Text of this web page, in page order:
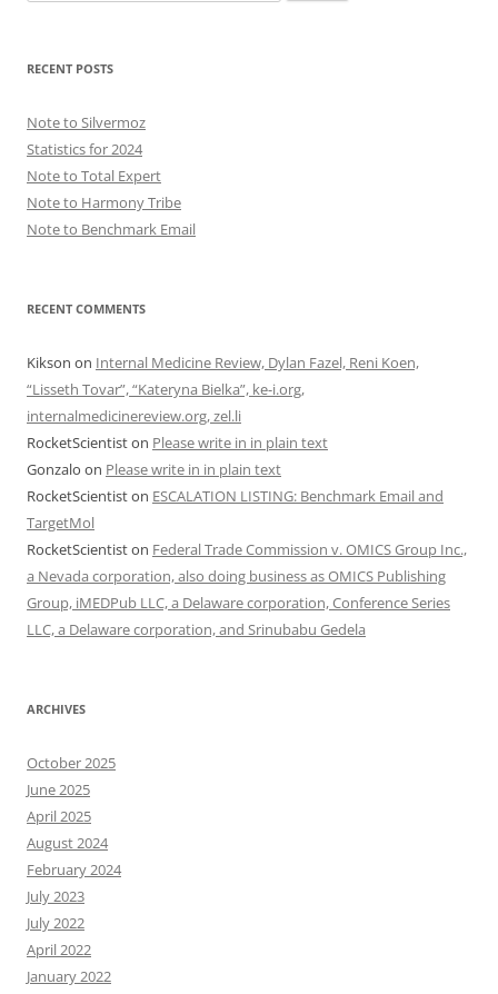
for:
RECENT POSTS
Note to Silvermoz
Statistics for 2024
Note to Total Expert
Note to Harmony Tribe
Note to Benchmark Email
RECENT COMMENTS
Kikson on Internal Medicine Review, Dylan Fazel, Reni Koen,
“Lisseth Tovar”, “Kateryna Bielka”, ke-i.org,
internalmedicinereview.org, zel.li
RocketScientiston Please write in in plain text
Gonzalo on Please write in in plain text
RocketScientiston ESCALATION LISTING: Benchmark Email and
TargetMol
RocketScientiston Federal Trade Commission v. OMICS Group Inc.,
a Nevada corporation, also doing business as OMICS Publishing
Group, iMEDPub LLC, a Delaware corporation, Conference Series
LLC, a Delaware corporation, and Srinubabu Gedela
ARCHIVES
October 2025
June 2025
April 2025
August 2024
February 2024
July 2023
July 2022
April 2022
January 2022